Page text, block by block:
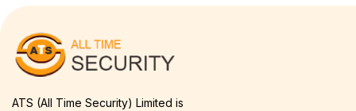
ATS (All Time Security) Limited is